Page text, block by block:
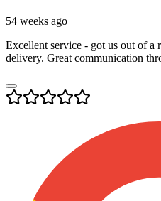
54 weeks ago
Excellent service - got us out of a
delivery. Great communication